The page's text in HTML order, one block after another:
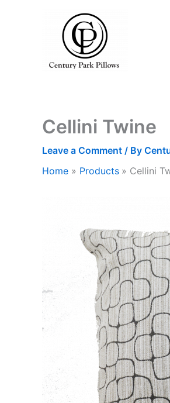
Cellini Twine
Leave a Comment / By
Home
Products Cellini